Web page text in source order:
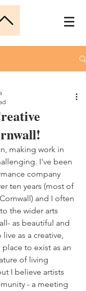
making work in
I've been
company
ten years (most of
and I often
the wider arts
as beautiful and
as a creative,
to exist as an
of living
I believe artists
- a meeting